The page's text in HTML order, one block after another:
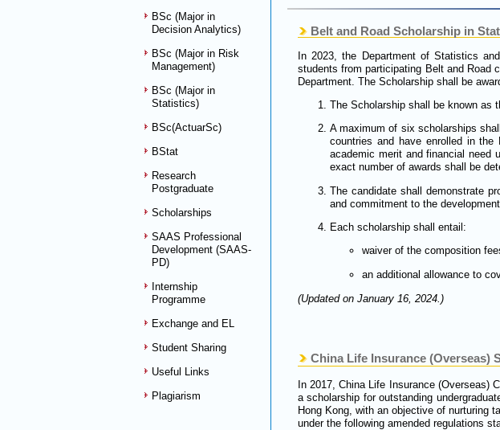
BSc (Major in
Decision Analytics)
BSc (Major in Risk
Management)
BSc (Major in
Statistics)
BSc(ActuarSc)
BStat
Research
Postgraduate
Scholarships
SAAS Professional
Development (SAAS-
PD)
Internship
Programme
Exchange and EL
Student Sharing
Useful Links
Plagiarism
Belt and Road Scholarship in
In 2023, the Department of Statistics
students from participating Belt and Road
Department. The Scholarship shall be
The Scholarship shall be known as
A maximum of six scholarships
countries and have enrolled in
academic merit and financial need
exact number of awards shall be
The candidate shall demonstrate
and commitment to the
Each scholarship shall entail:
waiver of the composition
an additional allowance to
(Updated on January 16, 2024.)
China Life Insurance (Overseas)
In 2017, China Life Insurance (Overseas)
a scholarship for outstanding
Hong Kong, with an objective of nurturing
under the following amended regulations